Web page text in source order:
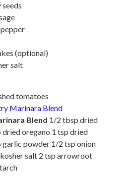
(optional)
salt
tomatoes
Marinara Blend
Blend 1/2 tbsp dried
oregano 1 tsp dried
garlic powder 1/2 tsp onion
salt 2 tsp arrowroot